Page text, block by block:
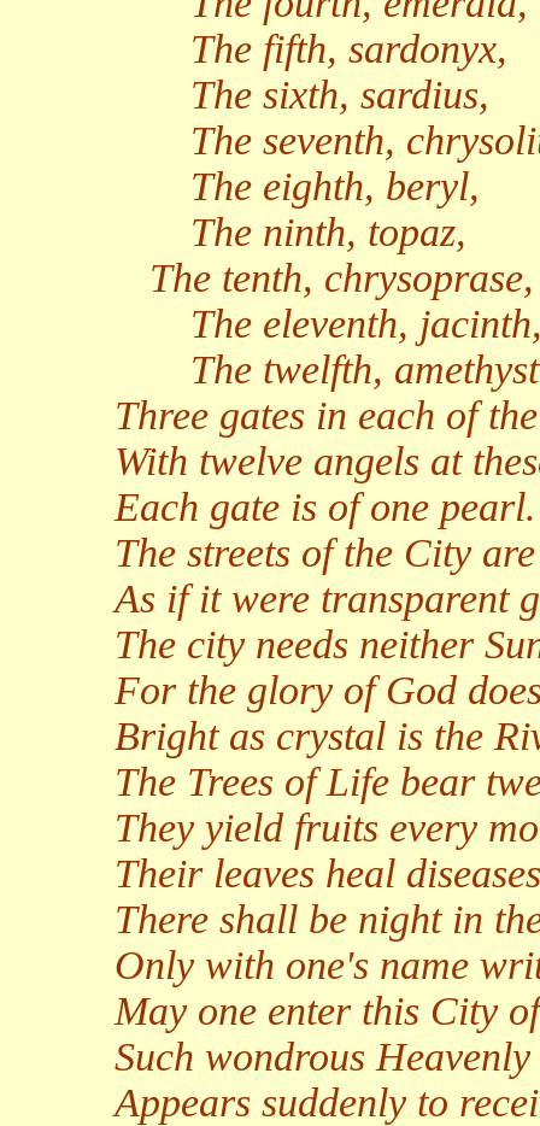
The fifth, sardonyx,
The sixth, sardius,
The seventh,
The eighth, beryl,
The ninth, topaz,
The tenth, chrysoprase,
The eleventh,
The twelfth,
Three gates in each of
With twelve angels at
Each gate is of one pearl.
The streets of the City
As if it were transparent
The city needs neither
For the glory of God
Bright as crystal is the
The Trees of Life bear
They yield fruits every
Their leaves heal
There shall be night in
Only with one's name
May one enter this City
Such wondrous
Appears suddenly to